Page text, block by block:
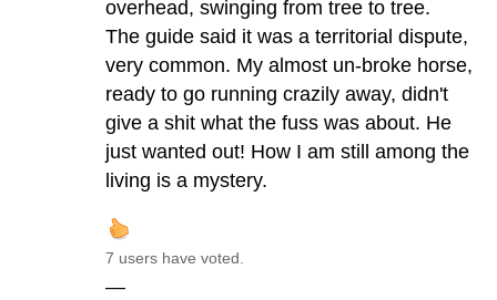
overhead, swinging from tree to tree.
The guide said it was a territorial dispute,
very common. My almost un-broke horse,
ready to go running crazily away, didn't
give a shit what the fuss was about. He
just wanted out! How I am still among the
living is a mystery.
7 users have voted.
—